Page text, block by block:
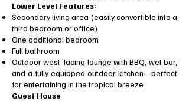
Lower Level Features:
Secondary living area (easily convertible into a
third bedroom or office)
One additional bedroom
Full bathroom
Outdoor west-facing lounge with BBQ, wet bar,
and a fully equipped outdoor kitchen—perfect
for entertaining in the tropical breeze
Guest House